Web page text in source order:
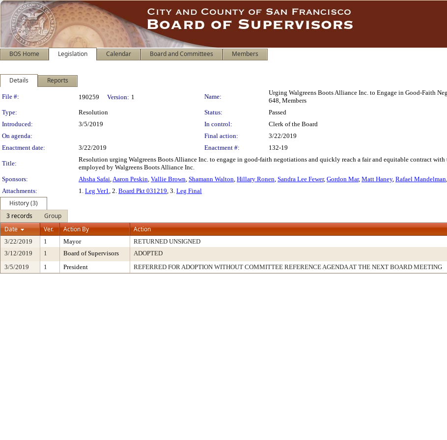
BOS Home Legislation Calendar Board and Committees Members
Details Reports
Legislation Details
File #: 190259 Version: 1 Name:
Urging Walgreens Boots Alliance Inc. to Engage in Good-Faith
648, Members
Type:
Resolution Status:
Passed
Introduced:
3/5/2019 In control:
Clerk of the Board
On agenda:
Final action:
3/22/2019
Enactment date:
3/22/2019 Enactment #: 132-19
Title:
Resolution urging Walgreens Boots Alliance Inc. to engage in good-faith negotiations and quickly reach a fair and equitable contract
employed by Walgreens Boots Alliance Inc.
Sponsors:
Ahsha Safai,Aaron Peskin, Vallie Brown, Shamann Walton, Hillary Ronen, Sandra Lee Fewer, Gordon Mar, Matt Haney, Rafael Mandelman,
Attachments:
1. Leg Ver1, 2. Board Pkt 031219, 3. Leg Final
History (3)
3 records
Group
Date
Ver. Action By Action
3/22/2019 1 Mayor RETURNED UNSIGNED
3/12/2019
1 Board of Supervisors ADOPTED
3/5/2019
1 President REFERRED FOR ADOPTION WITHOUT COMMITTEE REFERENCE AGENDA AT THE NEXT BOARD MEETING